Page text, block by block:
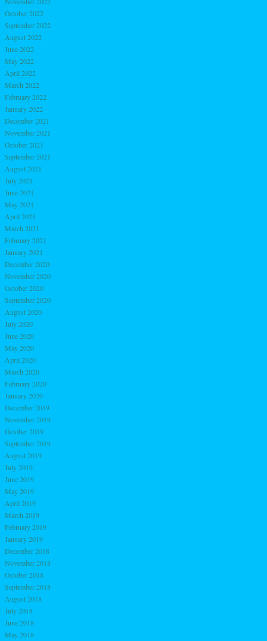
October 2022
September 2022
August 2022
June 2022
May 2022
April 2022
March 2022
February 2022
January 2022
December 2021
November 2021
October 2021
September 2021
August 2021
July 2021
June 2021
May 2021
April 2021
March 2021
February 2021
January 2021
December 2020
November 2020
October 2020
September 2020
August 2020
July 2020
June 2020
May 2020
April 2020
March 2020
February 2020
January 2020
December 2019
November 2019
October 2019
September 2019
August 2019
July 2019
June 2019
May 2019
April 2019
March 2019
February 2019
January 2019
December 2018
November 2018
October 2018
September 2018
August 2018
July 2018
June 2018
May 2018